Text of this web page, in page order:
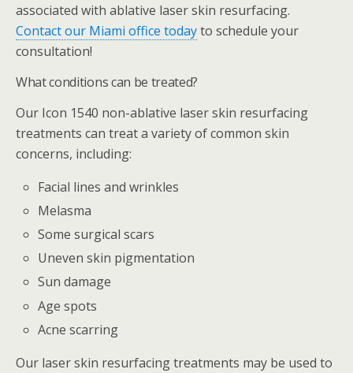
associated with ablative laser skin resurfacing.
Contact our Miami office todayto schedule your
consultation!
What conditions can be treated?
Our Icon 1540 non-ablative laser skin resurfacing
treatments can treat a variety of common skin
concerns, including:
Facial lines and wrinkles
Melasma
Some surgical scars
Uneven skin pigmentation
Sun damage
Age spots
Acne scarring
Our laser skin resurfacing treatments may be used to